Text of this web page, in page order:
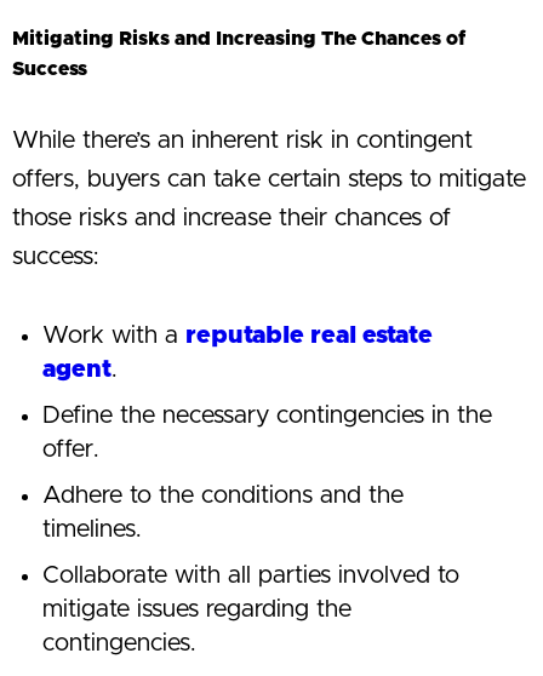
Mitigating Risks and Increasing The Chances of
Success
While there’s an inherent risk in contingent
offers, buyers can take certain steps to mitigate
those risks and increase their chances of
success:
Work with a reputable real estate
agent.
Define the necessary contingencies in the
offer.
Adhere to the conditions and the
timelines.
Collaborate with all parties involved to
mitigate issues regarding the
contingencies.